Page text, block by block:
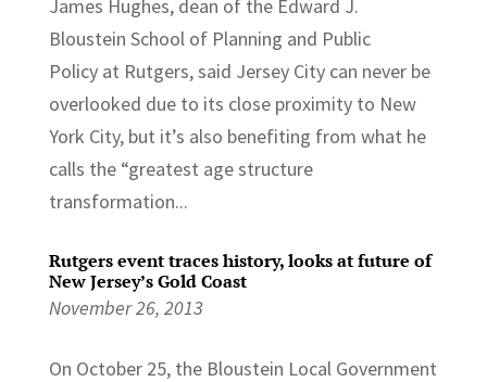
James Hughes, dean of the Edward J.
Bloustein School of Planning and Public
Policy at Rutgers, said Jersey City can never be
overlooked due to its close proximity to New
York City, but it’s also benefiting from what he
calls the “greatest age structure
transformation...
Rutgers event traces history, looks at future of
New Jersey’s Gold Coast
November 26, 2013
On October 25, the Bloustein Local Government